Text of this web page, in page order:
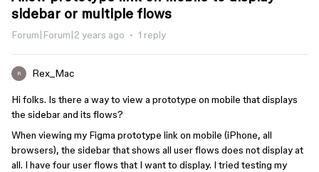
sidebar or multiple flows
Forum|Forum|2 years ago 1 reply
R Rex_Mac
Hi folks. Is there a way to view a prototype on mobile that displays
the sidebar and its flows?
When viewing my Figma prototype link on mobile (iPhone, all
browsers), the sidebar that shows all user flows does not display at
all. I have four user flows that I want to display. I tried testing my